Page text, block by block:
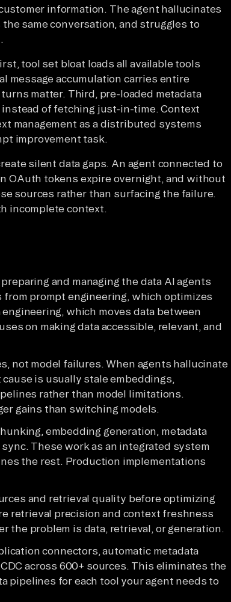
information. The agent hallucinates
same conversation, and struggles to
tool set bloat loads all available tools
message accumulation carries entire
matter. Third, pre-loaded metadata
of fetching just-in-time. Context
management as a distributed systems
improvement task.
silent data gaps. An agent connected to
OAuth tokens expire overnight, and without
sources rather than surfacing the failure.
incomplete context.
and managing the data AI agents
prompt engineering, which optimizes
which moves data between
on making data accessible, relevant, and
not model failures. When agents hallucinate
is usually stale embeddings,
rather than model limitations.
gains than switching models.
embedding generation, metadata
These work as an integrated system
the rest. Production implementations
and retrieval quality before optimizing
retrieval precision and context freshness
the problem is data, retrieval, or generation.
connectors, automatic metadata
across 600+ sources. This eliminates the
pipelines for each tool your agent needs to